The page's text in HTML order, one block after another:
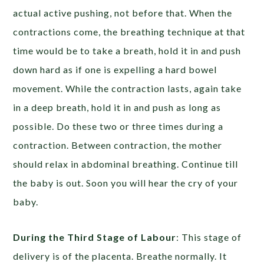
actual active pushing, not before that. When the
contractions come, the breathing technique at that
time would be to take a breath, hold it in and push
down hard as if one is expelling a hard bowel
movement. While the contraction lasts, again take
in a deep breath, hold it in and push as long as
possible. Do these two or three times during a
contraction. Between contraction, the mother
should relax in abdominal breathing. Continue till
the baby is out. Soon you will hear the cry of your
baby.
During the Third Stage of Labour: This stage of
delivery is of the placenta. Breathe normally. It